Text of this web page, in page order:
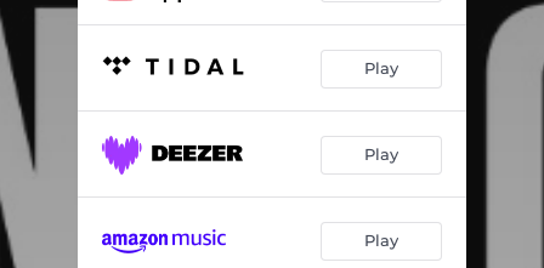
Play
Play
Play